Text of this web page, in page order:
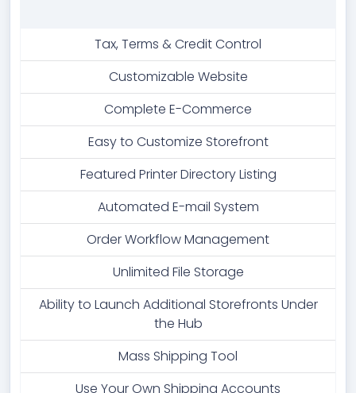
Tax, Terms & Credit Control
Customizable Website
Complete E-Commerce
Easy to Customize Storefront
Featured Printer Directory Listing
Automated E-mail System
Order Workflow Management
Unlimited File Storage
Ability to Launch Additional Storefronts Under
the Hub
Mass Shipping Tool
Use Your Own Shipping Accounts